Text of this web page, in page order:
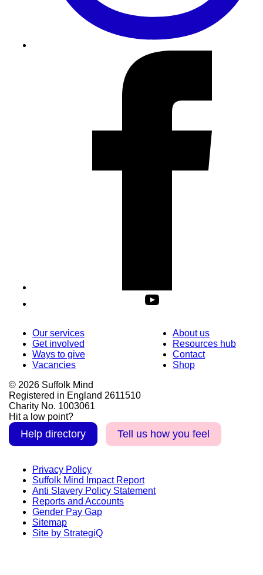
Our services
Get involved
Ways to give
Vacancies
About us
Resources hub
Contact
Shop
© 2026 Suffolk Mind
Registered in England 2611510
Charity No. 1003061
Hit a low point?
Help directory Tell us how you feel
Privacy Policy
Suffolk Mind Impact Report
Anti Slavery Policy Statement
Reports and Accounts
Gender Pay Gap
Sitemap
Site by StrategiQ